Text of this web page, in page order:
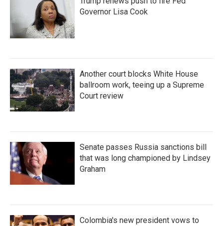
Governor Lisa Cook
Another court blocks White House
ballroom work, teeing up a Supreme
Court review
Senate passes Russia sanctions bill
that was long championed by Lindsey
Graham
Colombia's new president vows to